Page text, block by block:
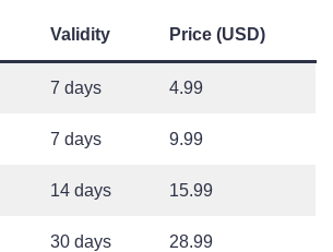
Validity Price (USD)
7 days 4.99
7 days 9.99
14 days 15.99
30 days 28.99